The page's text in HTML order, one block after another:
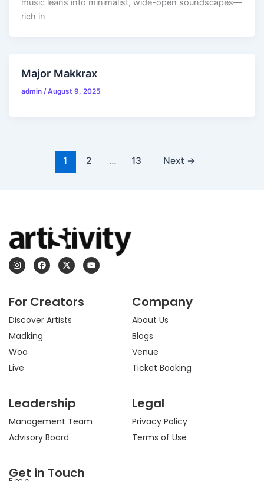
music leans into minimalist, wide-open soundscapes—
rich in
Major Makkrax
admin/August 9, 2025
1 2 … 13 Next →
I
n
s
g
a
m
F
a
c
o
k
X
-
t
t
e
r
Y
o
u
For Creators
Discover Artists
Madking
Woa
Live
Company
About Us
Blogs
Venue
Ticket Booking
Leadership
Management Team
Advisory Board
Legal
Privacy Policy
Terms of Use
Get in Touch